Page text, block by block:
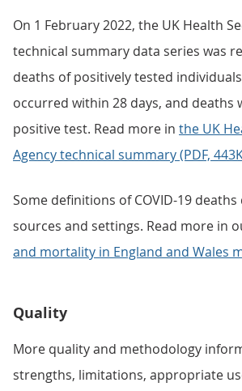
On 1 February 2022, the UK Health
technical summary data series was
deaths of positively tested
occurred within 28 days, and deaths
positive test. Read more in the UK
Agency technical summary (PDF,
Some definitions of COVID-19
sources and settings. Read more in
and mortality in England and Wales
Quality
More quality and methodology
strengths, limitations, appropriate